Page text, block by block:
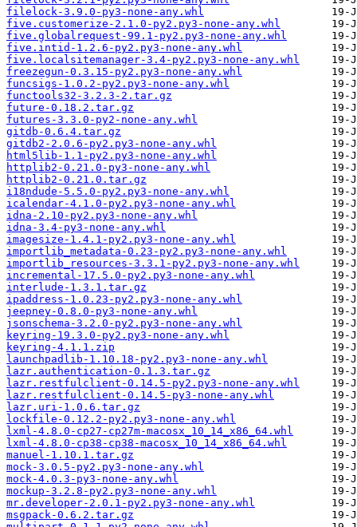
filelock-3.9.0-py3-none-any.whl
five.customerize-2.1.0-py2.py3-none-any.whl
five.globalrequest-99.1-py2.py3-none-any.whl
five.intid-1.2.6-py2.py3-none-any.whl
five.localsitemanager-3.4-py2.py3-none-any.whl
freezegun-0.3.15-py2.py3-none-any.whl
funcsigs-1.0.2-py2.py3-none-any.whl
functools32-3.2.3-2.tar.gz
future-0.18.2.tar.gz
futures-3.3.0-py2-none-any.whl
gitdb-0.6.4.tar.gz
gitdb2-2.0.6-py2.py3-none-any.whl
html5lib-1.1-py2.py3-none-any.whl
httplib2-0.21.0-py3-none-any.whl
httplib2-0.21.0.tar.gz
i18ndude-5.5.0-py2.py3-none-any.whl
icalendar-4.1.0-py2.py3-none-any.whl
idna-2.10-py2.py3-none-any.whl
idna-3.4-py3-none-any.whl
imagesize-1.4.1-py2.py3-none-any.whl
importlib_metadata-0.23-py2.py3-none-any.whl
importlib_resources-3.3.1-py2.py3-none-any.whl
incremental-17.5.0-py2.py3-none-any.whl
interlude-1.3.1.tar.gz
ipaddress-1.0.23-py2.py3-none-any.whl
jeepney-0.8.0-py3-none-any.whl
jsonschema-3.2.0-py2.py3-none-any.whl
keyring-19.3.0-py2.py3-none-any.whl
keyring-4.1.1.zip
launchpadlib-1.10.18-py2.py3-none-any.whl
lazr.authentication-0.1.3.tar.gz
lazr.restfulclient-0.14.5-py2.py3-none-any.whl
lazr.restfulclient-0.14.5-py3-none-any.whl
lazr.uri-1.0.6.tar.gz
lockfile-0.12.2-py2.py3-none-any.whl
lxml-4.8.0-cp27-cp27m-macosx_10_14_x86_64.whl
lxml-4.8.0-cp38-cp38-macosx_10_14_x86_64.whl
manuel-1.10.1.tar.gz
mock-3.0.5-py2.py3-none-any.whl
mock-4.0.3-py3-none-any.whl
mockup-3.2.8-py2.py3-none-any.whl
mr.developer-2.0.1-py2.py3-none-any.whl
msgpack-0.6.2.tar.gz